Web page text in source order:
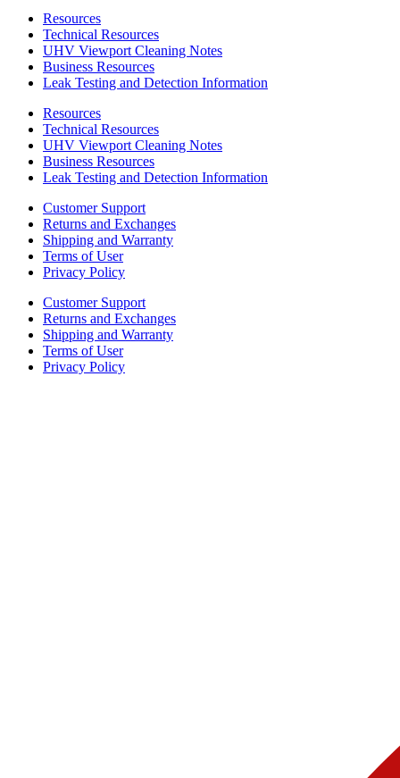
Resources
Technical Resources
UHV Viewport Cleaning Notes
Business Resources
Leak Testing and Detection Information
Resources
Technical Resources
UHV Viewport Cleaning Notes
Business Resources
Leak Testing and Detection Information
Customer Support
Returns and Exchanges
Shipping and Warranty
Terms of User
Privacy Policy
Customer Support
Returns and Exchanges
Shipping and Warranty
Terms of User
Privacy Policy